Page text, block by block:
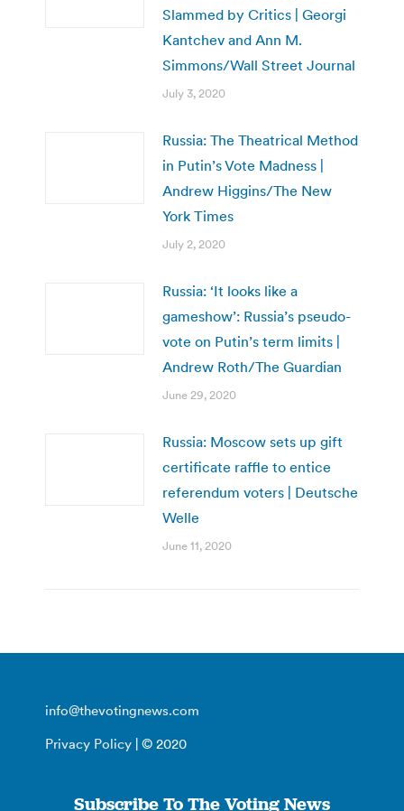
Slammed by Critics | Georgi
Kantchev and Ann M.
Simmons/Wall Street Journal
July 3, 2020
Russia: The Theatrical Method
in Putin’s Vote Madness |
Andrew Higgins/The New
York Times
July 2, 2020
Russia: ‘It looks like a
gameshow’: Russia’s pseudo-
vote on Putin’s term limits |
Andrew Roth/The Guardian
June 29, 2020
Russia: Moscow sets up gift
certificate raffle to entice
referendum voters | Deutsche
Welle
June 11, 2020
info@thevotingnews.com
Privacy Policy | © 2020
Subscribe To The Voting News